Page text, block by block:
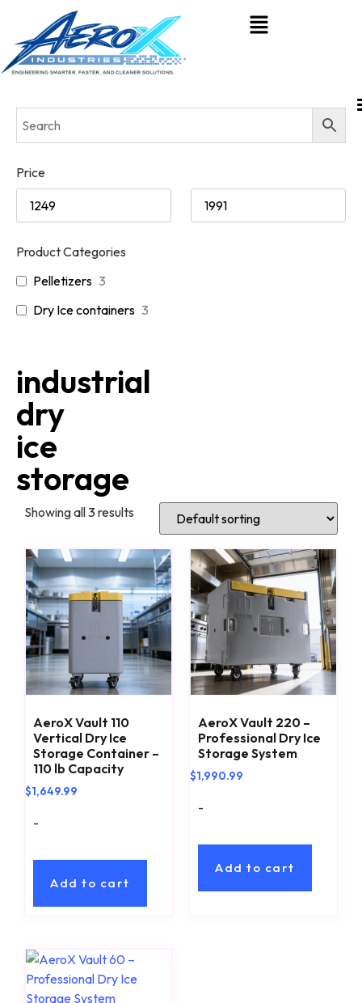
Price
Product Categories
Pelletizers 3
Dry Ice containers 3
industrial
dry
ice
storage
Showing all 3 results
AeroX Vault 110
Vertical Dry Ice
Storage Container –
110 lb Capacity
$1,649.99
-
Add to cart
AeroX Vault 220 –
Professional Dry Ice
Storage System
$1,990.99
-
Add to cart